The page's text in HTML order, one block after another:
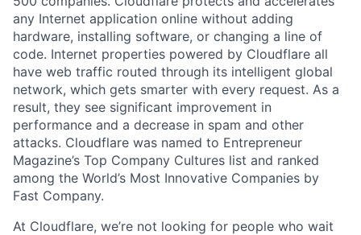
any Internet application online without adding
hardware, installing software, or changing a line of
code. Internet properties powered by Cloudflare all
have web traffic routed through its intelligent global
network, which gets smarter with every request. As a
result, they see significant improvement in
performance and a decrease in spam and other
attacks. Cloudflare was named to Entrepreneur
Magazine’s Top Company Cultures list and ranked
among the World’s Most Innovative Companies by
Fast Company.
At Cloudflare, we’re not looking for people who wait